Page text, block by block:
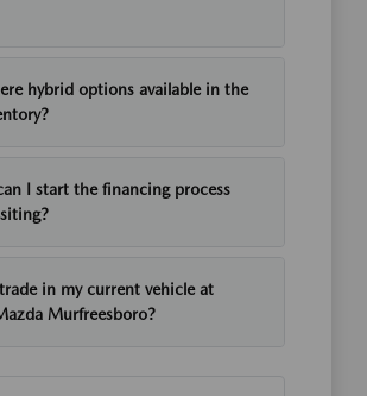
hybrid options available in the
I start the financing process
in my current vehicle at
Murfreesboro?